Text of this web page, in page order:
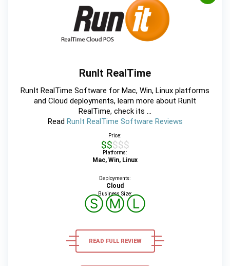
RunIt RealTime
RunIt RealTime Software for Mac, Win, Linux platforms
and Cloud deployments, learn more about RunIt
RealTime, check its ...
Read RunIt RealTime Software Reviews
Price:
$$$$$
Platforms:
Mac, Win, Linux
Deployments:
Cloud
Business Size:
ⓈⓂⓁ
READ FULL REVIEW